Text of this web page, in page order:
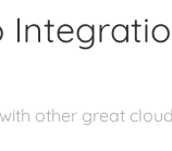
other great